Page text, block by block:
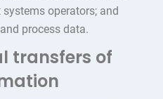
operators; and
process data.
transfers of